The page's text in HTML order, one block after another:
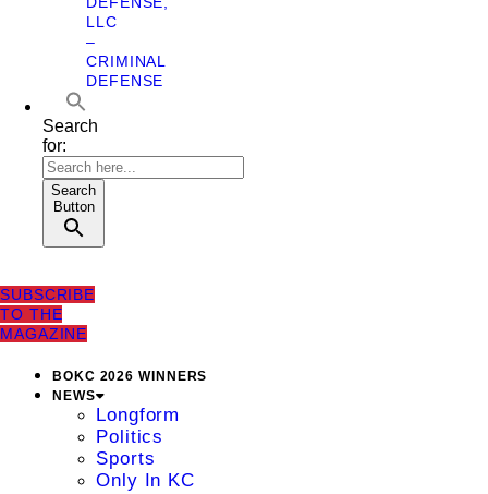
LLC
–
CRIMINAL
DEFENSE
Search
for:
Search
Button
SUBSCRIBE
TO THE
MAGAZINE
BOKC 2026 WINNERS
NEWS
Longform
Politics
Sports
Only In KC